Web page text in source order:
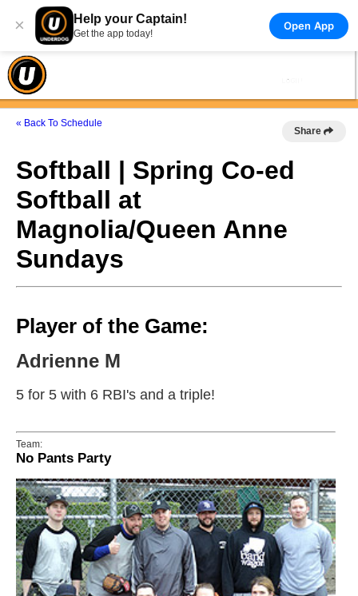
× Help your Captain!
Get the app today!
Open App
« Back To Schedule
Share
Softball | Spring Co-ed
Softball at
Magnolia/Queen Anne
Sundays
Player of the Game:
Adrienne M
5 for 5 with 6 RBI's and a triple!
Team:
No Pants Party